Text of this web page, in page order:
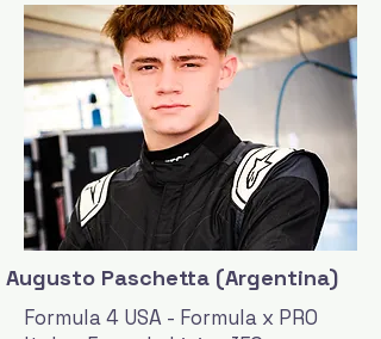
Augusto Paschetta (Argentina)
Formula 4 USA - Formula x PRO